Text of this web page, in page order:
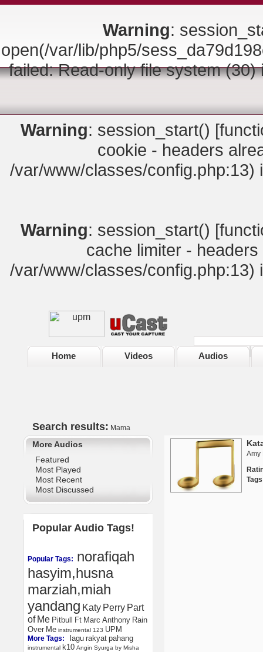
Warning:
open(/var/lib/php5/
failed: Read-only file system
Warning: session_start() [
cookie - headers
/var/www/classes/config.php:13)
Warning: session_start() [
cache limiter -
/var/www/classes/config.php:13)
Home Videos Audios
Search results: Mama
More Audios
Featured
Most Played
Most Recent
Most Discussed
Popular Audio Tags!
Popular Tags: norafiqah
hasyim,husna
marziah,miah
yandang Katy Perry Part
of Me Pitbull Ft Marc Anthony Rain
Over Me instrumental 123 UPM
More Tags: lagu rakyat pahang
instrumental k10 Angin Syurga by Misha
Amy